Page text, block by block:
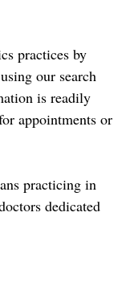
practices by
our search
is readily
appointments or
practicing in
dedicated